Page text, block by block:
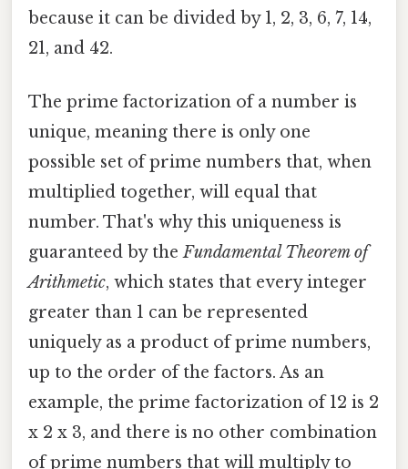
because it can be divided by 1, 2, 3, 6, 7, 14,
21, and 42.
The prime factorization of a number is
unique, meaning there is only one
possible set of prime numbers that, when
multiplied together, will equal that
number. That's why this uniqueness is
guaranteed by theFundamental Theorem of
Arithmetic, which states that every integer
greater than 1 can be represented
uniquely as a product of prime numbers,
up to the order of the factors. As an
example, the prime factorization of 12 is 2
x 2 x 3, and there is no other combination
of prime numbers that will multiply to